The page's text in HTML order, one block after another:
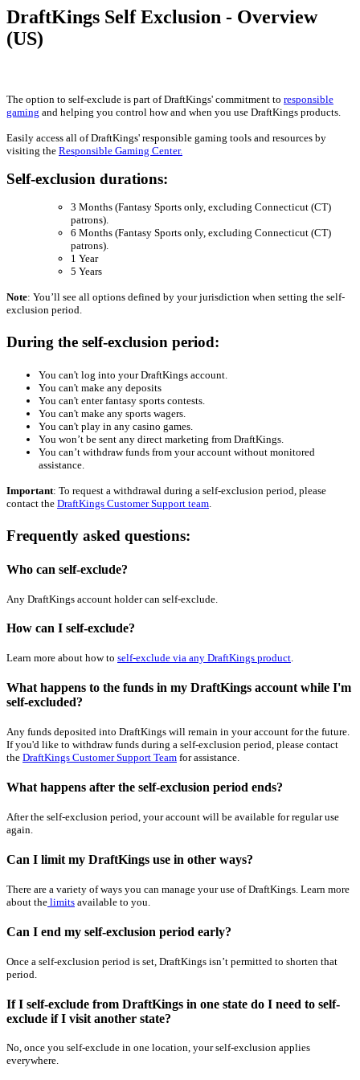
DraftKings Self Exclusion - Overview
(US)
The option to self-exclude is part of DraftKings' commitment to responsible
gaming and helping you control how and when you use DraftKings products.
Easily access all of DraftKings' responsible gaming tools and resources by
visiting the Responsible Gaming Center.
Self-exclusion durations:
3 Months (Fantasy Sports only, excluding Connecticut (CT)
patrons).
6 Months (Fantasy Sports only, excluding Connecticut (CT)
patrons).
1 Year
5 Years
Note: You’ll see all options defined by your jurisdiction when setting the self-
exclusion period.
During the self-exclusion period:
You can't log into your DraftKings account.
You can't make any deposits
You can't enter fantasy sports contests.
You can't make any sports wagers.
You can't play in any casino games
You won’t be sent any direct marketing from DraftKings.
You can’t withdraw funds from your account without monitored
assistance.
Important: To request a withdrawal during a self-exclusion period, please
contact the DraftKings Customer Support team
Frequently asked questions:
Who can self-exclude?
Any DraftKings account holder can self-exclude.
How can I self-exclude?
Learn more about how to self-exclude via any DraftKings product.
What happens to the funds in my DraftKings account while I'm
self-excluded?
Any funds deposited into DraftKings will remain in your account for the future.
If you'd like to withdraw funds during a self-exclusion period, please contact
the DraftKings Customer Support Team for assistance.
What happens after the self-exclusion period ends?
After the self-exclusion period, your account will be available for regular use
again.
Can I limit my DraftKings use in other ways?
There are a variety of ways you can manage your use of DraftKings. Learn more
about the limits available to you.
Can I end my self-exclusion period early?
Once a self-exclusion period is set, DraftKings isn’t permitted to shorten that
period.
If I self-exclude from DraftKings in one state do I need to self-
exclude if I visit another state?
No, once you self-exclude in one location, your self-exclusion applies
everywhere.